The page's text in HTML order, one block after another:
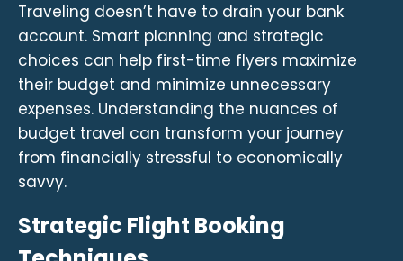
Traveling doesn’t have to drain your bank
account. Smart planning and strategic
choices can help first-time flyers maximize
their budget and minimize unnecessary
expenses. Understanding the nuances of
budget travel can transform your journey
from financially stressful to economically
savvy.
Strategic Flight Booking